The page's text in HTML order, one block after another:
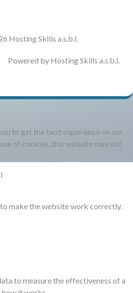
Hosting Skills a.s.b.l.
Powered by Hosting Skills a.s.b.l.
to get the best experience on our
of cookies, this website may not
make the website work correctly.
to measure the effectiveness of a